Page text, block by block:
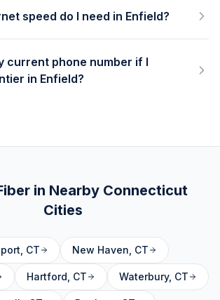
speed do I need in Enfield?
current phone number if I
in Enfield?
in Nearby Connecticut
Cities
CT New Haven CT
Hartford CT Waterbury, CT